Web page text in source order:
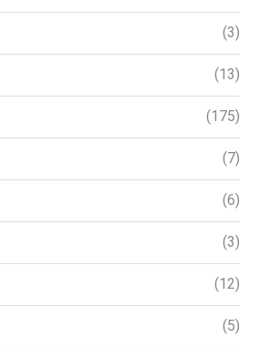
(3)
(13)
(175)
(7)
(6)
(3)
(12)
(5)